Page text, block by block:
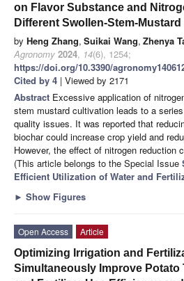
on Flavor Substance and
Different Swollen-Stem-Mustard
by Heng Zhang, Suikai Wang, Zhenya
Agronomy 2024, 14(6), 1254;
https://doi.org/10.3390/
Cited by 4 | Viewed by 2171
Abstract Excessive application of
stem mustard cultivation leads to a
quality issues. It was reported that
biochar could increase crop yield and
However, the effect of nitrogen reduction
(This article belongs to the Special Issue
Efficient Utilization of Water and
► Show Figures
Open Access
Article
Optimizing Irrigation and
Simultaneously Improve Potato